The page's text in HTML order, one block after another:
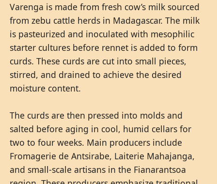
Varenga is made from fresh cow’s milk sourced
from zebu cattle herds in Madagascar. The milk
is pasteurized and inoculated with mesophilic
starter cultures before rennet is added to form
curds. These curds are cut into small pieces,
stirred, and drained to achieve the desired
moisture content.
The curds are then pressed into molds and
salted before aging in cool, humid cellars for
two to four weeks. Main producers include
Fromagerie de Antsirabe, Laiterie Mahajanga,
and small-scale artisans in the Fianarantsoa